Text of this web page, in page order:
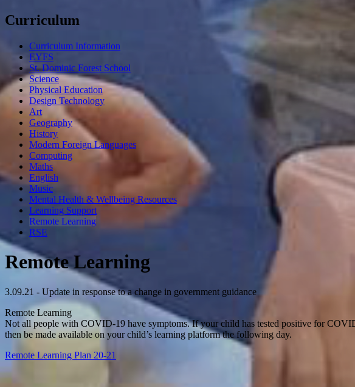
Curriculum
Curriculum Information
EYFS
St. Dominic Forest School
Science
Physical Education
Design Technology
Art
Geography
History
Modern Foreign Languages
Computing
Maths
English
Music
Mental Health & Wellbeing Resources
Learning Support
Remote Learning
RSE
Remote Learning
3.09.21 - Update in response to a change in government guidance
Remote Learning
Not all people with COVID-19 have symptoms. If your child has tested positive for
then be made available on your child’s learning platform the following day.
Remote Learning Plan 20-21